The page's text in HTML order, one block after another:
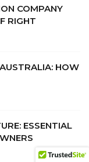
COMPANY
RIGHT
HOW
ESSENTIAL